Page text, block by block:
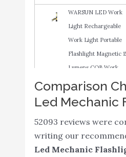
WARSUN LED Work
Light Rechargeable
Work Light Portable
Flashlight Magnetic
Lumens COB Work
Lights Handheld
Inspection Light with
Hook for Car Repair
Machine Emergency
Christmas Gifts
Comparison
Led Mechanic
52093 reviews were
writing our
Led Mechanic